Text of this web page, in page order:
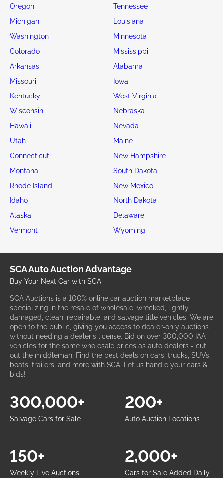
Oregon
Tennessee
Michigan
Louisiana
Washington
Minnesota
Colorado
Mississippi
Arkansas
Alabama
Missouri
Iowa
Kentucky
West Virginia
Wisconsin
Nebraska
Hawaii
Nevada
Utah
Maine
Connecticut
New Hampshire
Montana
South Dakota
Rhode Island
New Mexico
Idaho
North Dakota
Alaska
Delaware
Vermont
Wyoming
SCA Auto Auction Advantage
Buy Your Next Car with SCA
SCA Auctions is a 100% online car auction marketplace
specializing in the resale of wholesale, wrecked, lightly
damaged, clean, repairable, and salvage title vehicles. We are
open to the public, giving you access to dealer-only auctions
without needing a dealer's license. Bid on over 300,000 IAA
vehicles for the same wholesale prices as auto dealers - cut
out the middleman. Find the best deals on cars, trucks, SUVs,
boats, trailers, and more with SCA. Let us handle your cars &
bids!
Salvage Cars for Sale
300,000+
Auto Auction Locations
200+
Weekly Live Auctions
150+
Cars for Sale Added Daily
2,000+